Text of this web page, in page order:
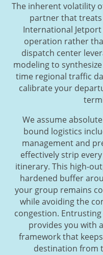
The inherent volatility
partner that
International Jetport
operation rather
dispatch center
modeling to
time regional traffic
calibrate your
We assume
bound logistics
management and
effectively strip
itinerary. This high-
hardened buffer
your group remains
while avoiding the
congestion.
provides you with
framework that
destination from